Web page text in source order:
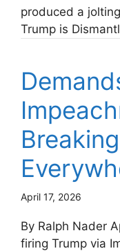
produced a
Trump is
April 17, 2026
By Ralph Nader
firing Trump via